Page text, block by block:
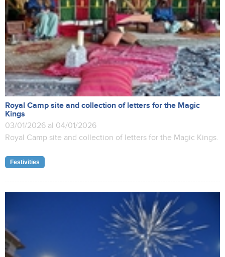
Royal Camp site and collection of letters for the Magic
Kings
03/01/2026 al 04/01/2026
Royal Camp site and collection of letters for the Magic Kings.
Festivities